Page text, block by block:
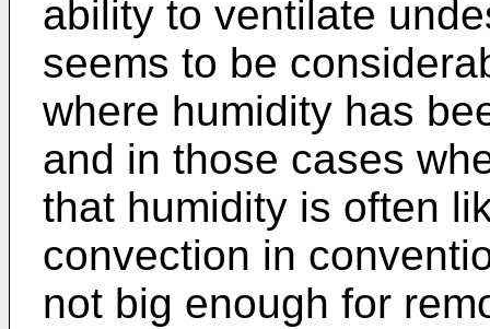
ability to ventilate
seems to be
where humidity has
and in those cases
that humidity is often
convection in
not big enough for